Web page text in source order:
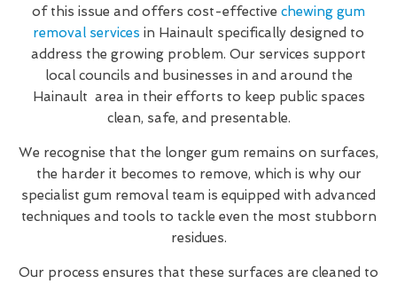
of this issue and offers cost-effective chewing gum
removal services in Hainault specifically designed to
address the growing problem. Our services support
local councils and businesses in and around the
Hainault area in their efforts to keep public spaces
clean, safe, and presentable.
We recognise that the longer gum remains on surfaces,
the harder it becomes to remove, which is why our
specialist gum removal team is equipped with advanced
techniques and tools to tackle even the most stubborn
residues.
Our process ensures that these surfaces are cleaned to